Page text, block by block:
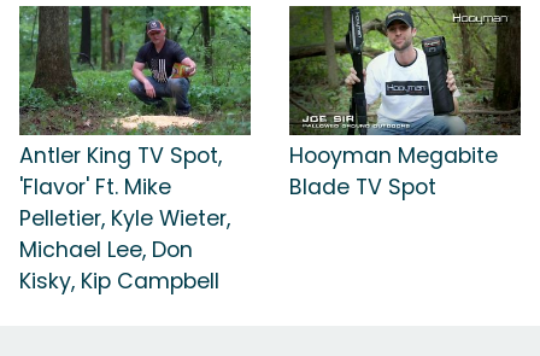
Antler King TV Spot,
'Flavor' Ft. Mike
Pelletier, Kyle Wieter,
Michael Lee, Don
Kisky, Kip Campbell
Hooyman Megabite
Blade TV Spot